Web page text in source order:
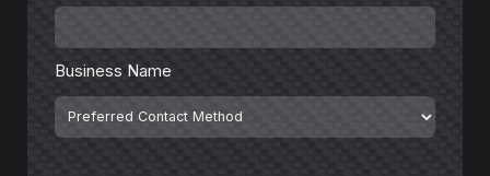
Business
Business Name
Preferred
Contact
Method